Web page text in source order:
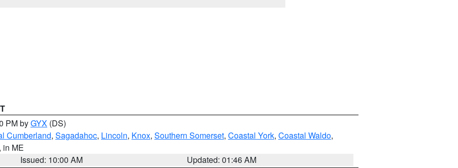
PM byGYX (DS)
Cumberland, Sagadahoc, Lincoln, Knox, Southern Somerset, Coastal York, Coastal Waldo,
, in ME
Issued: 10:00 AM
Updated: 01:46 AM